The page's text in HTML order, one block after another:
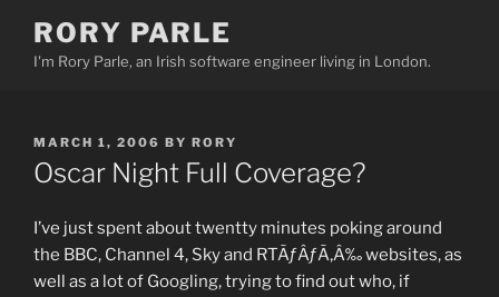
content
RORY PARLE
I'm Rory Parle, an Irish software engineer living in London.
POSTED
ON
MARCH 1, 2006 BY RORY
Oscar Night Full Coverage?
I’ve just spent about twentty minutes poking around
the BBC, Channel 4, Sky and RTÃƒÂƒÃ‚Â‰ websites, as
well as a lot of Googling, trying to find out who, if